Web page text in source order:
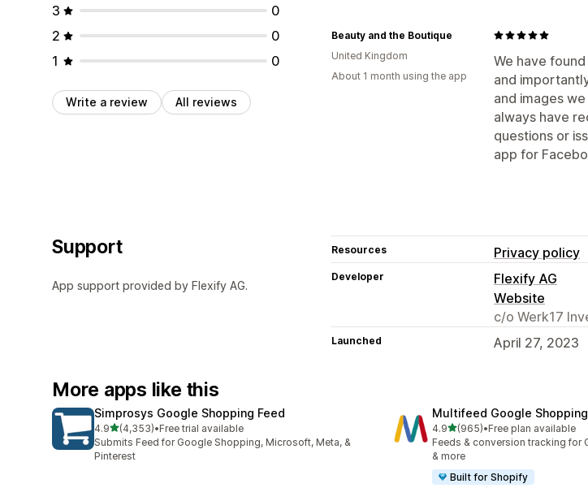
3
0
2
0
1
0
Write a review All reviews
We have
and
and images
always have
questions or
app for
Beauty and the Boutique
United Kingdom
About 1 month using the app
Support
App support provided by Flexify AG.
Resources Privacy policy
Developer
Flexify AG
Website
c/o Werk17
Launched April 27, 2023
More apps like this
Simprosys Google Shopping Feed
4.9out of 5 stars
(4,353)
4353 total reviews
•Free trial available
Submits Feed for Google Shopping, Microsoft, Meta, &
Pinterest
Multifeed Google
4.9out of 5 stars
(965)
965 total reviews
•Free plan available
Feeds & conversion tracking for
& more
Built for Shopify